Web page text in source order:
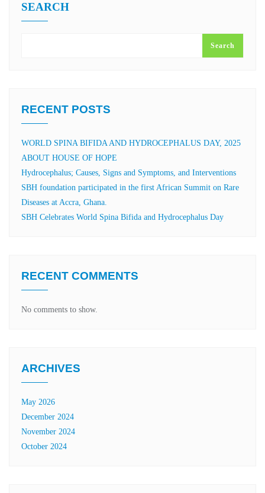
SEARCH
Search
RECENT POSTS
WORLD SPINA BIFIDA AND HYDROCEPHALUS DAY, 2025
ABOUT HOUSE OF HOPE
Hydrocephalus; Causes, Signs and Symptoms, and Interventions
SBH foundation participated in the first African Summit on Rare
Diseases at Accra, Ghana.
SBH Celebrates World Spina Bifida and Hydrocephalus Day
RECENT COMMENTS
No comments to show.
ARCHIVES
May 2026
December 2024
November 2024
October 2024